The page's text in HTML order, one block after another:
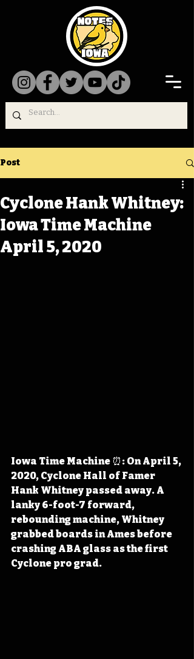
Post
Cyclone Hank Whitney:
Iowa Time Machine
April 5, 2020
Iowa Time Machine ⏰: On April 5,
2020, Cyclone Hall of Famer
Hank Whitney passed away. A
lanky 6-foot-7 forward,
rebounding machine, Whitney
grabbed boards in Ames before
crashing ABA glass as the first
Cyclone pro grad.